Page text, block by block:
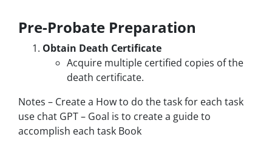
Pre-Probate Preparation
Obtain Death Certificate
Acquire multiple certified copies of the
death certificate.
Notes – Create a How to do the task for each task
use chat GPT – Goal is to create a guide to
accomplish each task Book